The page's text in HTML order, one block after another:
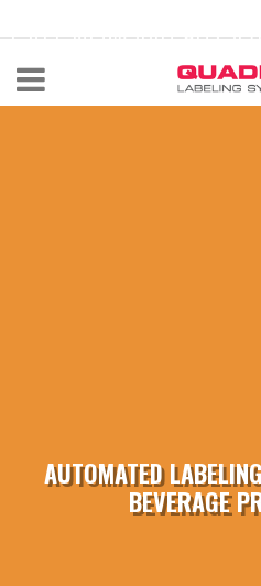
CALL NOW 440-602-
AUTOMATED
BEVERAGE